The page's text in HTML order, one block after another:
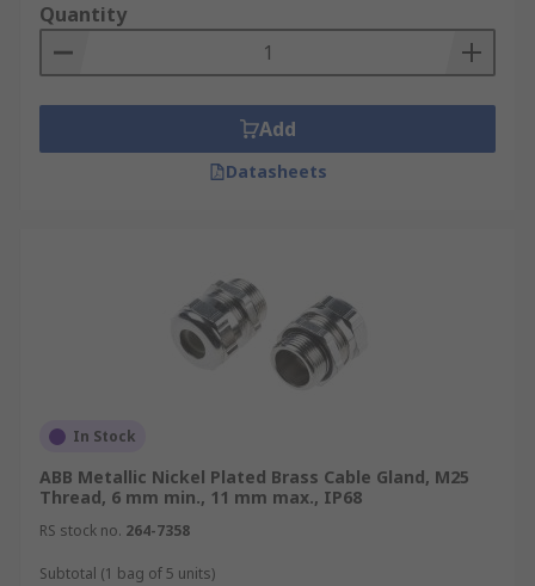
Quantity
Add
Datasheets
In Stock
ABB Metallic Nickel Plated Brass Cable Gland, M25
Thread, 6 mm min., 11 mm max., IP68
RS stock no. 264-7358
Subtotal (1 bag of 5 units)